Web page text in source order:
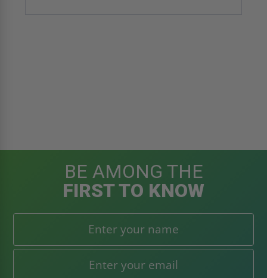
BE AMONG THE
FIRST TO KNOW